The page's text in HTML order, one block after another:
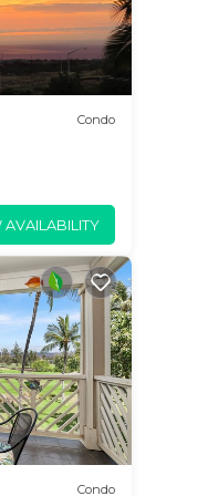
Condo
3
AVAILABILITY
Condo